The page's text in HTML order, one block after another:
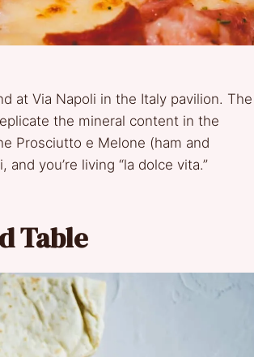
at Via Napoli in the Italy pavilion. The
the mineral content in the
Prosciutto e Melone (ham and
you’re living “la dolce vita.”
Table